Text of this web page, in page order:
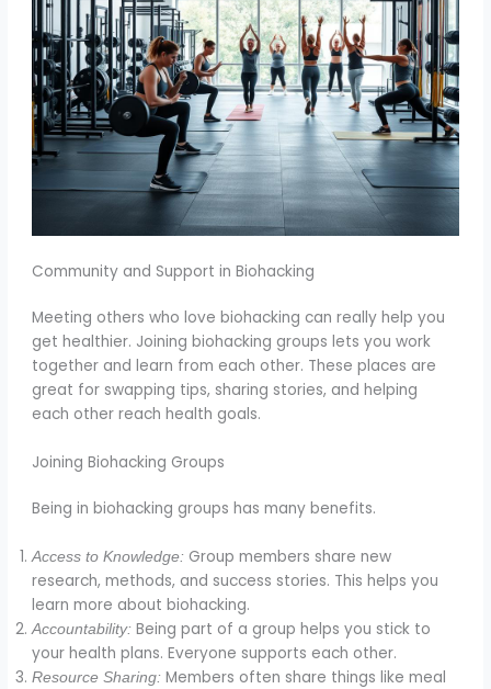
Community and Support in Biohacking
Meeting others who love biohacking can really help you
get healthier. Joining biohacking groups lets you work
together and learn from each other. These places are
great for swapping tips, sharing stories, and helping
each other reach health goals.
Joining Biohacking Groups
Being in biohacking groups has many benefits.
Access to Knowledge: Group members share new
research, methods, and success stories. This helps you
learn more about biohacking.
Accountability: Being part of a group helps you stick to
your health plans. Everyone supports each other.
Resource Sharing: Members often share things like meal